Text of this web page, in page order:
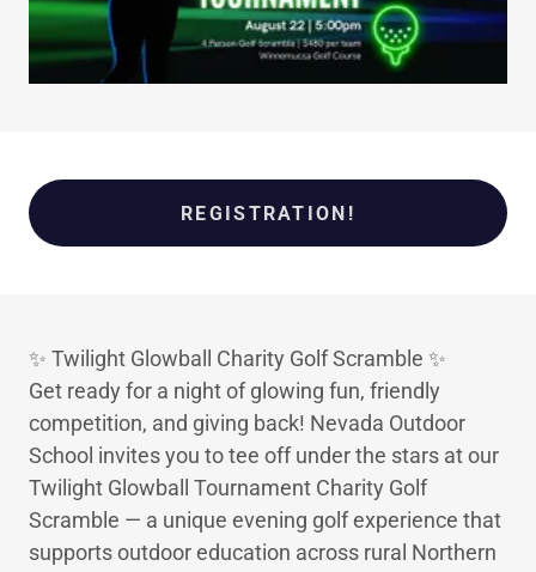
REGISTRATION!
✨ Twilight Glowball Charity Golf Scramble ✨
Get ready for a night of glowing fun, friendly
competition, and giving back! Nevada Outdoor
School invites you to tee off under the stars at our
Twilight Glowball Tournament Charity Golf
Scramble — a unique evening golf experience that
supports outdoor education across rural Northern